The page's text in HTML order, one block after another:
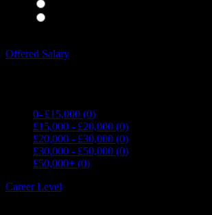
Offered Salary
0- £15,000 (0)
£15,000 - £20,000 (0)
£20,000 - £30,000 (0)
£30,000 - £50,000 (0)
£50,000+ (0)
Career Level